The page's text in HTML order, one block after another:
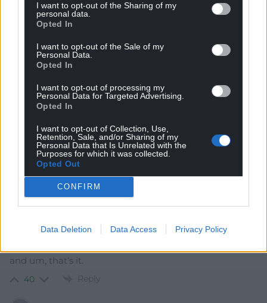
I want to opt-out of the Sharing of my
personal data.
Opted In
I want to opt-out of the Sale of my
Personal Data.
Opted In
I want to opt-out of processing my
Personal Data for Targeted Advertising.
Opted In
I want to opt-out of Collection, Use,
Retention, Sale, and/or Sharing of my
Personal Data that Is Unrelated with the
Purposes for which it was collected.
Opted Out
CONFIRM
Data Deletion Data Access Privacy Policy
Richard Jenkins
journalism should be doing for Cymru. Exposing the
grifters takes courage & this is a great example. How
attend a political debate if they aren’t interested in
politics?
Why is he ever welcomed in any part of Wales when he
is so anti Welsh language, anti Welsh identity, anti
me. The only thing he spouts is hate rhetoric and the
and um, that’s it.
40 Reply